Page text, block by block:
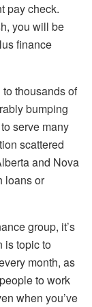
pay check.
you will be
finance
thousands of
bumping
serve many
scattered
and Nova
loans or
group, it’s
is topic to
month, as
to work
when you’ve